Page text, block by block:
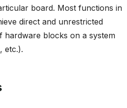
board. Most functions in
direct and unrestricted
hardware blocks on a system
etc.).